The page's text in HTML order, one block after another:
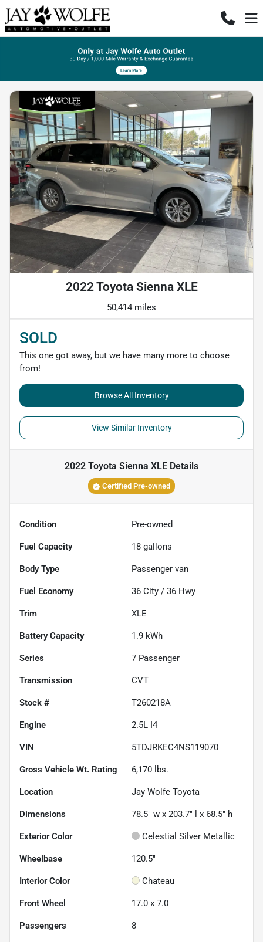
2022 Toyota Sienna XLE
50,414 miles
SOLD
This one got away, but we have many more to choose
from!
Browse All Inventory
View Similar Inventory
2022 Toyota Sienna XLE Details
Certified Pre-owned
Condition Pre-owned
Fuel Capacity 18 gallons
Body Type Passenger van
Fuel Economy 36 City / 36 Hwy
Trim XLE
Battery Capacity 1.9 kWh
Series 7 Passenger
Transmission CVT
Stock # T260218A
Engine 2.5L I4
VIN 5TDJRKEC4NS119070
Gross Vehicle Wt. Rating 6,170 lbs.
Location Jay Wolfe Toyota
Dimensions 78.5" w x 203.7" l x 68.5" h
Exterior Color Celestial Silver Metallic
Wheelbase 120.5"
Interior Color Chateau
Front Wheel 17.0 x 7.0
Passengers 8